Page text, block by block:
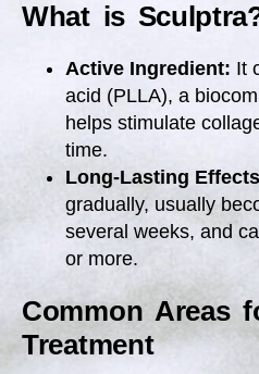
What is
Active Ingredient: It
acid (PLLA), a
helps stimulate
time.
Long-Lasting
gradually, usually
several weeks, and
or more.
Common Areas
Treatment